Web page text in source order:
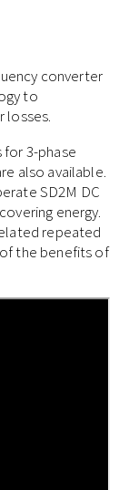
converter
to
losses.
3-phase
also available.
SD2M DC
energy.
repeated
the benefits of